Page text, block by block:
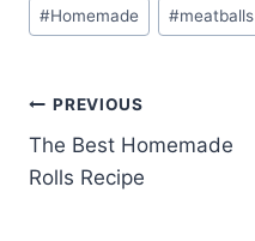
Tags:
#Homemade #meatballs
Post
navigation
PREVIOUS
The Best Homemade
Rolls Recipe